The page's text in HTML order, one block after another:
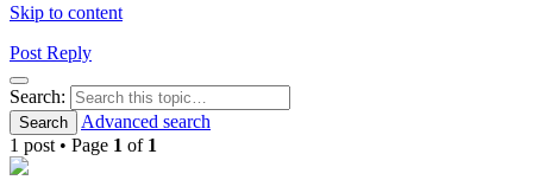
Skip to content
Post Reply
Search
Search:
Search
Advanced search
1 post • Page 1 of 1